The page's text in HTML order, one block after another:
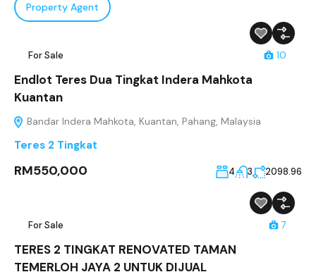
Property Agent
For Sale 10
Endlot Teres Dua Tingkat Indera Mahkota
Kuantan
Bandar Indera Mahkota, Kuantan, Pahang, Malaysia
Teres 2 Tingkat
RM550,000 4 3 2098.96
For Sale 7
TERES 2 TINGKAT RENOVATED TAMAN
TEMERLOH JAYA 2 UNTUK DIJUAL